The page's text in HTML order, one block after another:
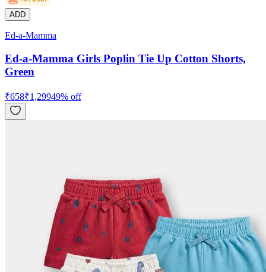
ADD
Ed-a-Mamma
Ed-a-Mamma Girls Poplin Tie Up Cotton Shorts,
Green
₹658₹1,29949% off